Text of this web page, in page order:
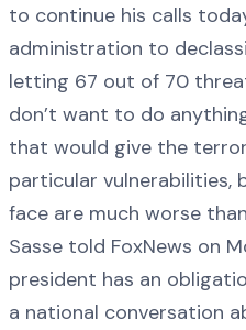
to continue his calls
administration to
letting 67 out of 70
don’t want to do
that would give the
particular
face are much worse
Sasse told FoxNews on
president has an
a national conversation